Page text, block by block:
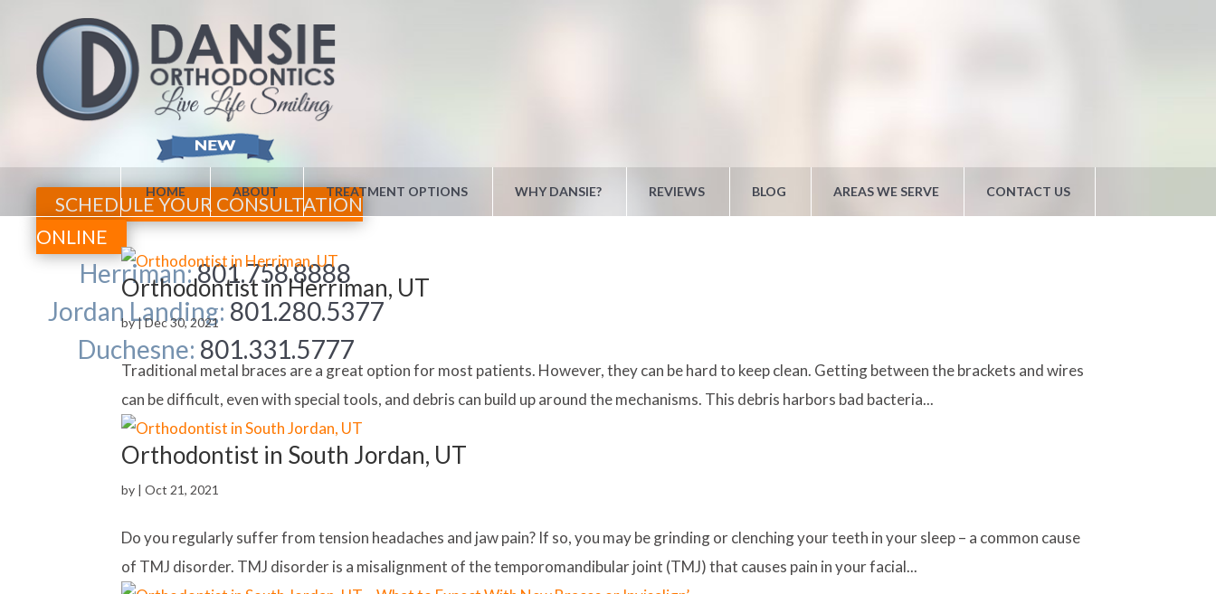
SCHEDULE YOUR CONSULTATION
ONLINE
Herriman:801.758.8888
Jordan Landing: 801.280.5377
Duchesne: 801.331.5777
HOME ABOUT TREATMENT OPTIONS WHY DANSIE? REVIEWS BLOG AREAS WE SERVE CONTACT US
Orthodontist in Herriman, UT
by|Dec 30, 2021
Traditional metal braces are a great option for most patients. However, they can be hard to keep clean. Getting between the brackets and wires
can be difficult, even with special tools, and debris can build up around the mechanisms. This debris harbors bad bacteria...
Orthodontist in South Jordan, UT
by |Oct 21, 2021
Do you regularly suffer from tension headaches and jaw pain? If so, you may be grinding or clenching your teeth in your sleep – a common cause
of TMJ disorder. TMJ disorder is a misalignment of the temporomandibular joint (TMJ) that causes pain in your facial...